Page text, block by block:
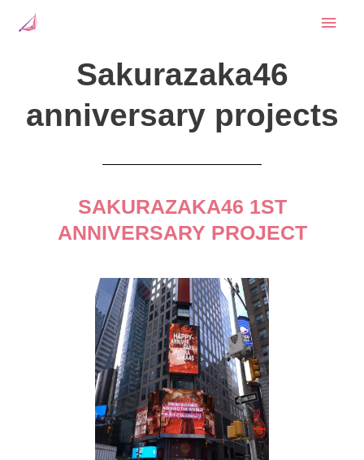
Sakurazaka46
anniversary projects
SAKURAZAKA46 1ST
ANNIVERSARY PROJECT